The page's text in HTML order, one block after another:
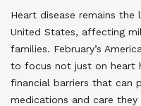
Heart disease remains
United States, affecting
families. February’s
to focus not just on heart
financial barriers that can
medications and care they